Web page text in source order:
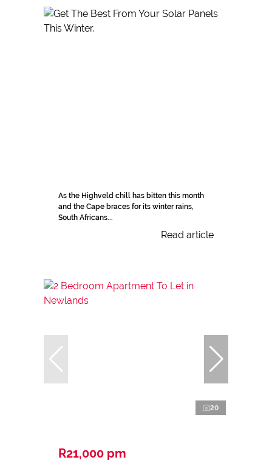
As the Highveld chill has bitten this month
and the Cape braces for its winter rains,
South Africans...
Read article
20
R21,000 pm